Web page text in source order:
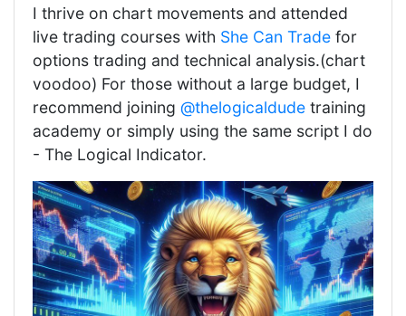
I thrive on chart movements and attended
live trading courses with She Can Trade for
options trading and technical analysis.(chart
voodoo) For those without a large budget, I
recommend joining @thelogicaldude training
academy or simply using the same script I do
- The Logical Indicator.